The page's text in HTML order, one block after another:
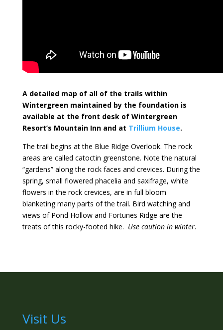
A detailed map of all of the trails within
Wintergreen maintained by the foundation is
available at the front desk of Wintergreen
Resort’s Mountain Inn and at Trillium House.
The trail begins at the Blue Ridge Overlook. The rock
areas are called catoctin greenstone. Note the natural
“gardens” along the rock faces and crevices. During the
spring, small flowered phacelia and saxifrage, white
flowers in the rock crevices, are in full bloom
blanketing many parts of the trail. Bird watching and
views of Pond Hollow and Fortunes Ridge are the
treats of this rocky-footed hike. Use caution in winter.
Visit Us